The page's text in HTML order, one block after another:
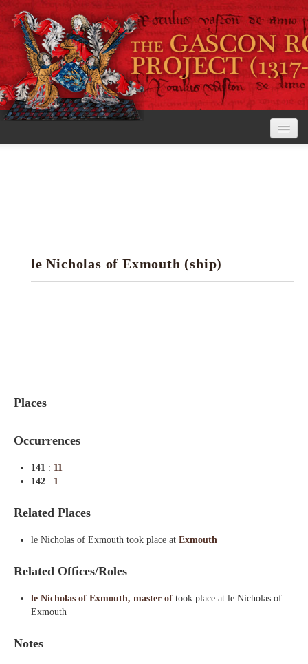
Research tools
le Nicholas of Exmouth (ship)
Places
Occurrences
141 : 11
142 : 1
Related Places
le Nicholas of Exmouth took place at Exmouth
Related Offices/Roles
le Nicholas of Exmouth, master of took place at le Nicholas of
Exmouth
Notes